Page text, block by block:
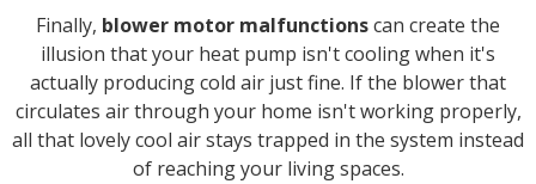
Finally, blower motor malfunctionscan create the
illusion that your heat pump isn't cooling when it's
actually producing cold air just fine. If the blower that
circulates air through your home isn't working properly,
all that lovely cool air stays trapped in the system instead
of reaching your living spaces.